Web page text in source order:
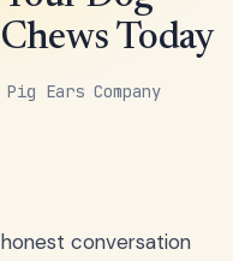
Today
Ears Company
conversation